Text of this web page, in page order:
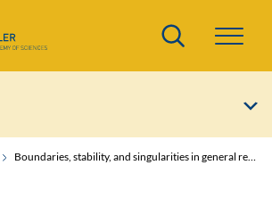
Search
Boundaries, stability, and singularities in general relativity - A meeting celebrating Helmut Friedrich’s 80th birthday